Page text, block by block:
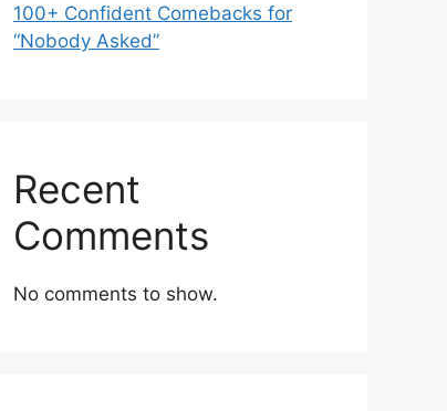
100+ Confident Comebacks for
“Nobody Asked”
Recent
Comments
No comments to show.